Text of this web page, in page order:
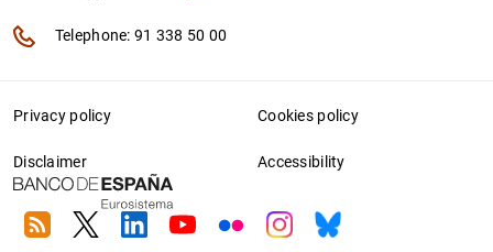
Telephone: 91 338 50 00
Privacy policy Cookies policy
Disclaimer Accessibility
RSS TwitterLinkedin
YoutubeFlickrInstagram
Bluesky